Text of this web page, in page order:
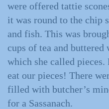
were offered tattie
it was round to the chip
and fish. This was
cups of tea and
which she called
eat our pieces! There
filled with butcher’s
for a Sassanach.